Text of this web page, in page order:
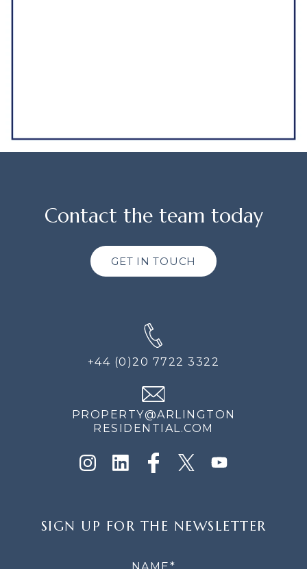
Contact the team today
GET IN TOUCH
+44 (0)20 7722 3322
PROPERTY@ARLINGTON
RESIDENTIAL.COM
UP
SIGN UP FOR THE NEWSLETTER